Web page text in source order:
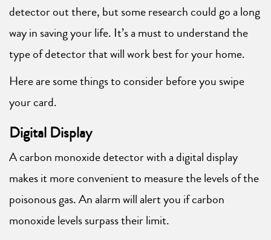
detector out there, but some research could go a long
way in saving your life. It’s a must to understand the
type of detector that will work best for your home.
Here are some things to consider before you swipe
your card.
Digital Display
A carbon monoxide detector with a digital display
makes it more convenient to measure the levels of the
poisonous gas. An alarm will alert you if carbon
monoxide levels surpass their limit.